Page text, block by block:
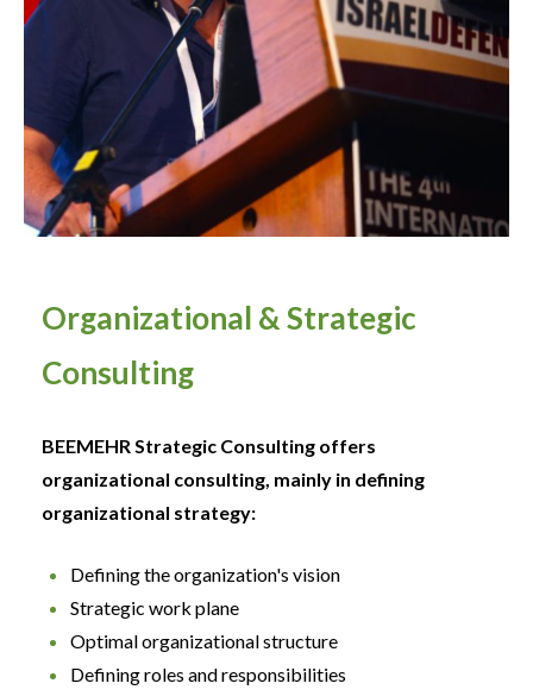
Organizational & Strategic
Consulting
BEEMEHR Strategic Consulting offers
organizational consulting, mainly in defining
organizational strategy:
Defining the organization's vision
Strategic work plane
Optimal organizational structure
Defining roles and responsibilities